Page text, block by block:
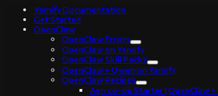
Yamify Documentation
Get Started
OpenClaw
OpenClaw Errors
OpenClaw on Yamify
OpenClaw Skill Packs
OpenClaw + Qwen on Yamify
OpenClaw Recipes
Agri co-op Starter (OpenClaw +